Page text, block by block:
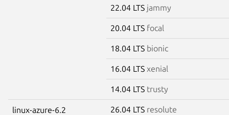
22.04 LTS jammy
20.04 LTS focal
18.04 LTS bionic
16.04 LTS xenial
14.04 LTS trusty
linux-azure-6.2 26.04 LTS resolute